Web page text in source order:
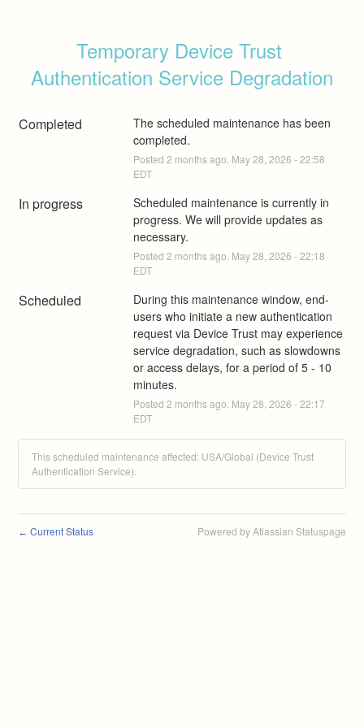
Temporary Device Trust
Authentication Service Degradation
Completed
The scheduled maintenance has been
completed.
Posted 2 months ago. May28 2026 -22:58
EDT
In progress
Scheduled maintenance is currently in
progress. We will provide updates as
necessary.
Posted 2 months ago. May28 2026 -22:18
EDT
Scheduled
During this maintenance window, end-
users who initiate a new authentication
request via Device Trust may experience
service degradation, such as slowdowns
or access delays, for a period of 5 - 10
minutes.
Posted 2 months ago. May28 2026 -22:17
EDT
This scheduled maintenance affected: USA/Global (Device Trust
Authentication Service).
← Current Status Powered by Atlassian Statuspage